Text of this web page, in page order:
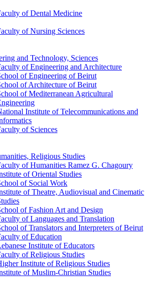
of Dental Medicine
of Nursing Sciences
and Technology, Sciences
of Engineering and Architecture
of Engineering of Beirut
of Architecture of Beirut
of Mediterranean Agricultural
Institute of Telecommunications and
of Sciences
Religious Studies
of Humanities Ramez G. Chagoury
of Oriental Studies
of Social Work
of Theatre, Audiovisual and Cinematic
of Fashion Art and Design
of Languages and Translation
of Translators and Interpreters of Beirut
of Education
Institute of Educators
of Religious Studies
Institute of Religious Studies
of Muslim-Christian Studies